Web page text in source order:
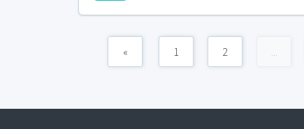
« 1 2 ...